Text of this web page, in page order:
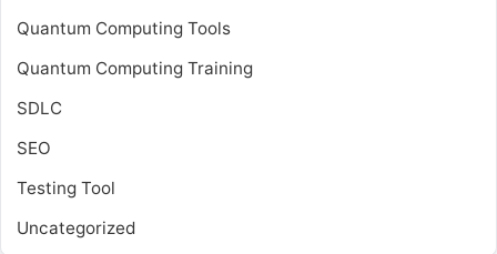
Quantum Computing Tools
Quantum Computing Training
SDLC
SEO
Testing Tool
Uncategorized